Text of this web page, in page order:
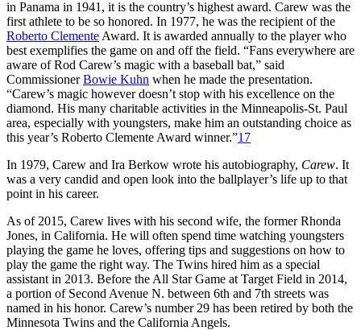
in Panama in 1941, it is the country’s highest award. Carew was the
first athlete to be so honored. In 1977, he was the recipient of the
Roberto Clemente Award. It is awarded annually to the player who
best exemplifies the game on and off the field. “Fans everywhere are
aware of Rod Carew’s magic with a baseball bat,” said
CommissionerBowie Kuhn when he made the presentation.
“Carew’s magic however doesn’t stop with his excellence on the
diamond. His many charitable activities in the Minneapolis-St. Paul
area, especially with youngsters, make him an outstanding choice as
this year’s Roberto Clemente Award winner.”17
In 1979, Carew and Ira Berkow wrote his autobiography, Carew. It
was a very candid and open look into the ballplayer’s life up to that
point in his career.
As of 2015, Carew lives with his second wife, the former Rhonda
Jones, in California. He will often spend time watching youngsters
playing the game he loves, offering tips and suggestions on how to
play the game the right way. The Twins hired him as a special
assistant in 2013. Before the All Star Game at Target Field in 2014,
a portion of Second Avenue N. between 6th and 7th streets was
named in his honor. Carew’s number 29 has been retired by both the
Minnesota Twins and the California Angels.